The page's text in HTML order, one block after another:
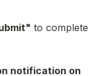
to complete
notification on